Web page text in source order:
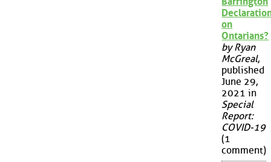
on
Ontarians?
by Ryan
McGreal,
published
June 29,
2021 in
Special
Report:
COVID-19
(1
comment)